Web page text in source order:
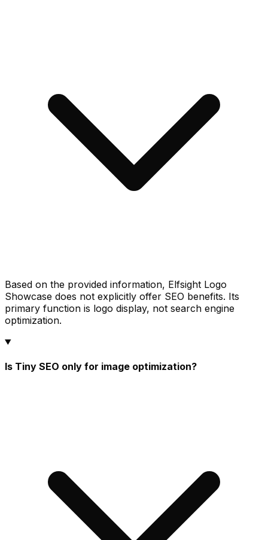
Based on the provided information, Elfsight Logo
Showcase does not explicitly offer SEO benefits. Its
primary function is logo display, not search engine
optimization.
Is Tiny SEO only for image optimization?